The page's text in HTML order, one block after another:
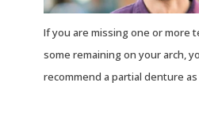
If you are missing one or more
some remaining on your arch,
recommend a partial denture as